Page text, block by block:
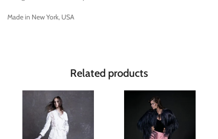
Made in New York, USA
Related products